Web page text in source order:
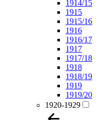
1914/15
1915
1915/16
1916
1916/17
1917
1917/18
1918
1918/19
1919
1919/20
1920-1929